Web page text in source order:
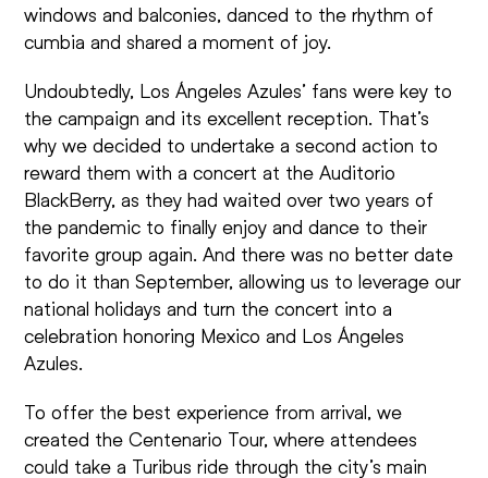
windows and balconies, danced to the rhythm of
cumbia and shared a moment of joy.
Undoubtedly, Los Ángeles Azules’ fans were key to
the campaign and its excellent reception. That’s
why we decided to undertake a second action to
reward them with a concert at the Auditorio
BlackBerry, as they had waited over two years of
the pandemic to finally enjoy and dance to their
favorite group again. And there was no better date
to do it than September, allowing us to leverage our
national holidays and turn the concert into a
celebration honoring Mexico and Los Ángeles
Azules.
To offer the best experience from arrival, we
created the Centenario Tour, where attendees
could take a Turibus ride through the city’s main